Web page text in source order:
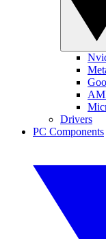
Drivers
PC Components